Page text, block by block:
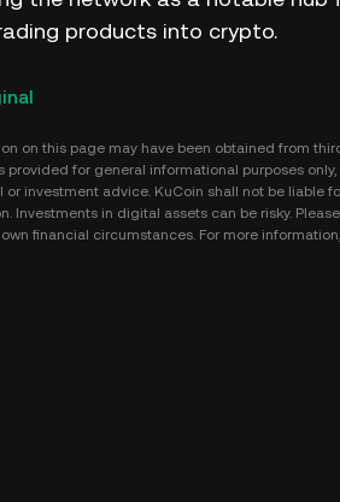
products into crypto.
on this page may have been obtained from
provided for general informational purposes
investment advice. KuCoin shall not be liable
Investments in digital assets can be risky.
financial circumstances. For more